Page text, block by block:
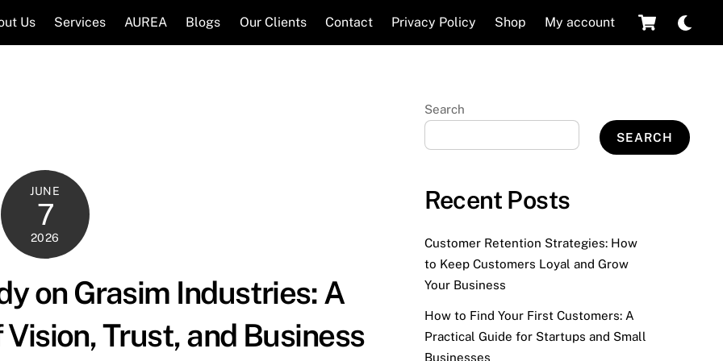
Cart
Us Services AUREA Blogs Our Clients Contact Privacy Policy Shop My account
JUNE
7
2026
on Grasim Industries: A
Trust, and Business
Search
SEARCH
Recent Posts
Customer Retention Strategies: How
to Keep Customers Loyal and Grow
Your Business
How to Find Your First Customers: A
Practical Guide for Startups and Small
Businesses